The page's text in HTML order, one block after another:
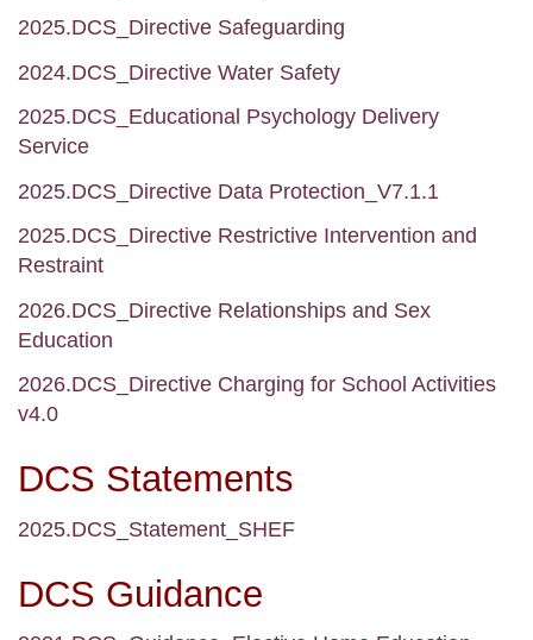
2025.DCS_Directive Safeguarding
2024.DCS_Directive Water Safety
2025.DCS_Educational Psychology Delivery
Service
2025.DCS_Directive Data Protection_V7.1.1
2025.DCS_Directive Restrictive Intervention and
Restraint
2026.DCS_Directive Relationships and Sex
Education
2026.DCS_Directive Charging for School Activities
v4.0
DCS Statements
2025.DCS_Statement_SHEF
DCS Guidance